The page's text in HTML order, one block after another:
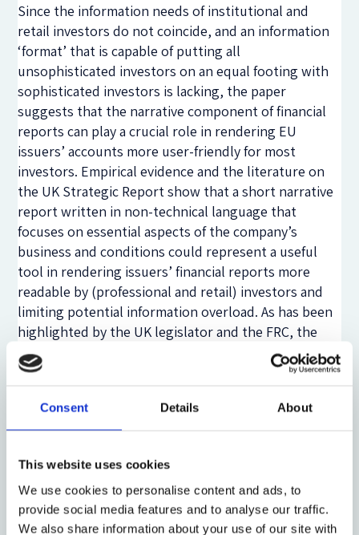
Consent Details About
This website uses cookies
We use cookies to personalise content and ads, to
provide social media features and to analyse our traffic.
We also share information about your use of our site with
Since the information needs of institutional and
retail investors do not coincide, and an information
‘format’ that is capable of putting all
unsophisticated investors on an equal footing with
sophisticated investors is lacking, the paper
suggests that the narrative component of financial
reports can play a crucial role in rendering EU
issuers’ accounts more user-friendly for most
investors. Empirical evidence and the literature on
the UK Strategic Report show that a short narrative
report written in non-technical language that
focuses on essential aspects of the company’s
business and conditions could represent a useful
tool in rendering issuers’ financial reports more
readable by (professional and retail) investors and
limiting potential information overload. As has been
highlighted by the UK legislator and the FRC, the
Strategic Report regulated by sections 414A-414D of
the Companies Act 2006 represents the ‘top
same time also provide essential information
material to different shareholder groups and ‘guide’
statements by indicating linkages between pieces of
information presented within the strategic report
and in the annual report. Thus, a Strategic Report-